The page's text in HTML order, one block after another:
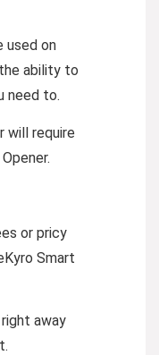
used on
ability to
need to.
will require
or pricy
Smart
away